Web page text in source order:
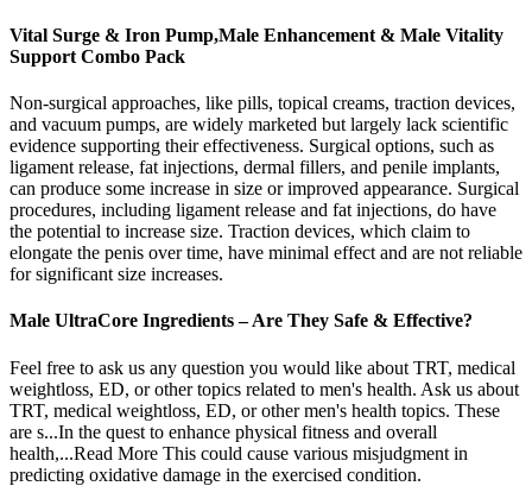
Vital Surge & Iron Pump,Male Enhancement & Male Vitality
Support Combo Pack
Non-surgical approaches, like pills, topical creams, traction devices,
and vacuum pumps, are widely marketed but largely lack scientific
evidence supporting their effectiveness. Surgical options, such as
ligament release, fat injections, dermal fillers, and penile implants,
can produce some increase in size or improved appearance. Surgical
procedures, including ligament release and fat injections, do have
the potential to increase size. Traction devices, which claim to
elongate the penis over time, have minimal effect and are not reliable
for significant size increases.
Male UltraCore Ingredients – Are They Safe & Effective?
Feel free to ask us any question you would like about TRT, medical
weightloss, ED, or other topics related to men's health. Ask us about
TRT, medical weightloss, ED, or other men's health topics. These
are s...In the quest to enhance physical fitness and overall
health,...Read More This could cause various misjudgment in
predicting oxidative damage in the exercised condition.